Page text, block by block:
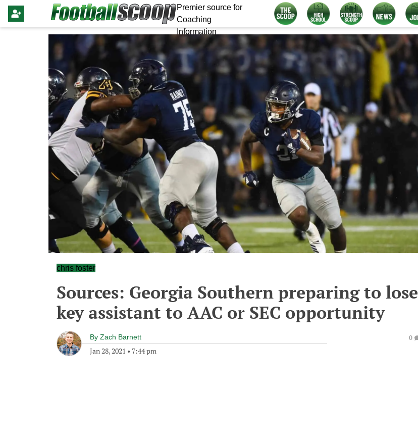
Premier source for
Coaching
Information
chris foster
Sources: Georgia Southern preparing to lose
key assistant to AAC or SEC opportunity
By Zach Barnett
Jan 28, 2021 • 7:44 pm
0